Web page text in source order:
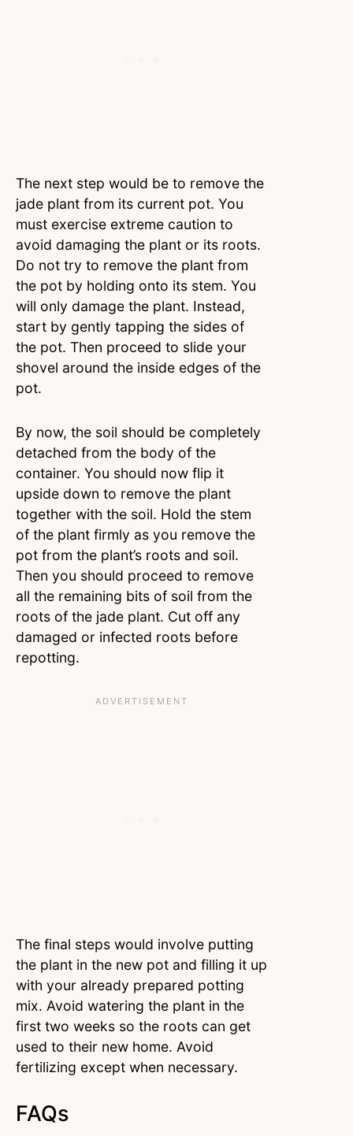
The next step would be to remove the
jade plant from its current pot. You
must exercise extreme caution to
avoid damaging the plant or its roots.
Do not try to remove the plant from
the pot by holding onto its stem. You
will only damage the plant. Instead,
start by gently tapping the sides of
the pot. Then proceed to slide your
shovel around the inside edges of the
pot.
By now, the soil should be completely
detached from the body of the
container. You should now flip it
upside down to remove the plant
together with the soil. Hold the stem
of the plant firmly as you remove the
pot from the plant’s roots and soil.
Then you should proceed to remove
all the remaining bits of soil from the
roots of the jade plant. Cut off any
damaged or infected roots before
repotting.
The final steps would involve putting
the plant in the new pot and filling it up
with your already prepared potting
mix. Avoid watering the plant in the
first two weeks so the roots can get
used to their new home. Avoid
fertilizing except when necessary.
FAQs